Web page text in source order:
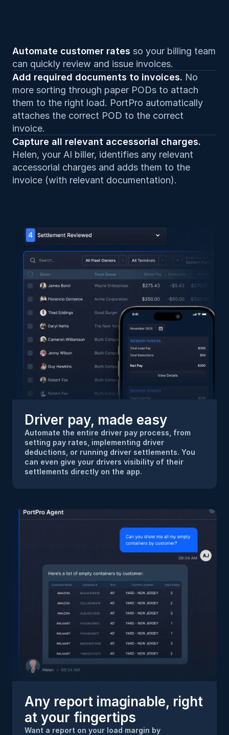
Automate customer rates so your billing team
can quickly review and issue invoices.
Add required documents to invoices. No
more sorting through paper PODs to attach
them to the right load. PortPro automatically
attaches the correct POD to the correct
invoice.
Helen, your AI biller, identifies any relevant
accessorial charges and adds them to the
invoice (with relevant documentation).
Driver pay, made easy
Automate the entire driver pay process, from
setting pay rates, implementing driver
deductions, or running driver settlements. You
can even give your drivers visibility of their
settlements directly on the app.
Any report imaginable, right
at your fingertips
Want a report on your load margin by